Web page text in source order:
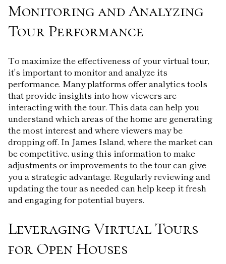
Monitoring and Analyzing
Tour Performance
To maximize the effectiveness of your virtual tour,
it's important to monitor and analyze its
performance. Many platforms offer analytics tools
that provide insights into how viewers are
interacting with the tour. This data can help you
understand which areas of the home are generating
the most interest and where viewers may be
dropping off. In James Island, where the market can
be competitive, using this information to make
adjustments or improvements to the tour can give
you a strategic advantage. Regularly reviewing and
updating the tour as needed can help keep it fresh
and engaging for potential buyers.
Leveraging Virtual Tours
for Open Houses